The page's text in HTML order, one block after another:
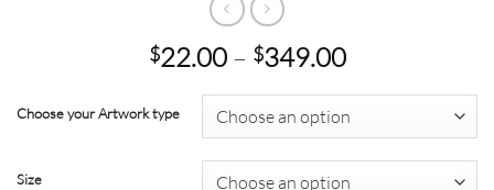
$22.00 – $349.00Price
$22.00
through
$349.00
Choose your Artwork type
Size